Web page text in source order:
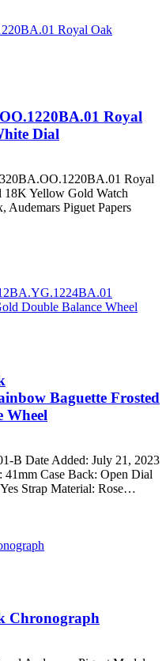
Royal
Dial
Royal
18K Yellow Gold Watch
Audemars Piguet Papers
Baguette Frosted
Wheel
B Date Added: July 21, 2023
41mm Case Back: Open Dial
Strap Material: Rose…
Chronograph